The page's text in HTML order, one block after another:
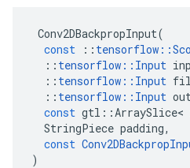
Conv2DBackpropInput(
const
:: tensorflow ::
:: tensorflow :: Input
:: tensorflow :: Input
:: tensorflow :: Input
const gtl ::ArraySlice<
StringPiece padding,
const
)